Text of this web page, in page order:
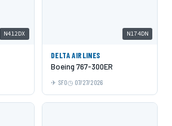
N412DX N174DN
DELTA AIRLINES
Boeing 767-300ER
SFO 07/27/2026